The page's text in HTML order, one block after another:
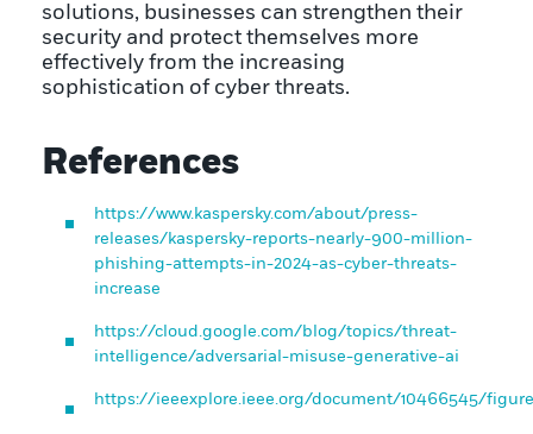
solutions, businesses can strengthen their
security and protect themselves more
effectively from the increasing
sophistication of cyber threats.
References
https://www.kaspersky.com/about/press-
releases/kaspersky-reports-nearly-900-million-
phishing-attempts-in-2024-as-cyber-threats-
increase
https://cloud.google.com/blog/topics/threat-
intelligence/adversarial-misuse-generative-ai
https://ieeexplore.ieee.org/document/10466545/